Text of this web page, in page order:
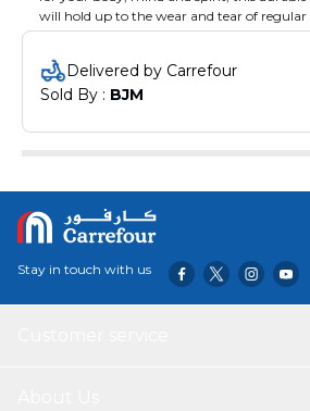
will hold up to the wear and tear of
using anti tear technology. This mat
over the hard floor or ground so that you
feeling any pain or discomfort. You can
roll and store it conveniently in the cover
Nivia Yoga Mat Gives You a Good Grip
Delivered by Carrefour
Sold By : BJM
Stay in touch with us